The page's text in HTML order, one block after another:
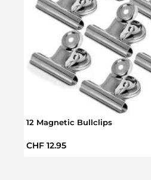
12 Magnetic Bullclips
Regular price:
CHF 12.95